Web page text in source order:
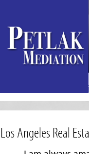
Los Angeles Real